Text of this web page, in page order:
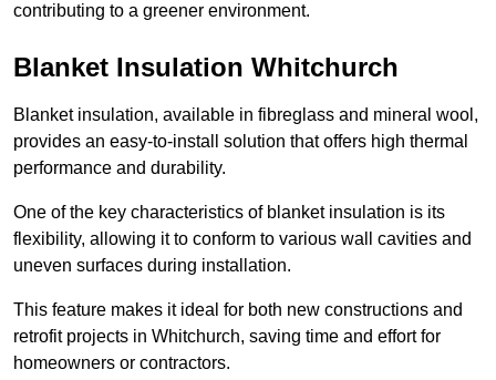
contributing to a greener environment.
Blanket Insulation Whitchurch
Blanket insulation, available in fibreglass and mineral wool,
provides an easy-to-install solution that offers high thermal
performance and durability.
One of the key characteristics of blanket insulation is its
flexibility, allowing it to conform to various wall cavities and
uneven surfaces during installation.
This feature makes it ideal for both new constructions and
retrofit projects in Whitchurch, saving time and effort for
homeowners or contractors.